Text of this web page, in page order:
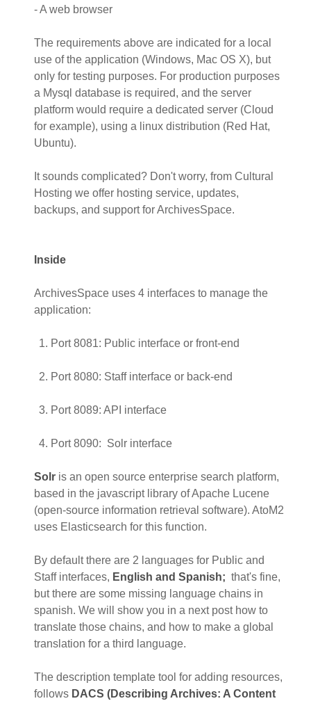
- A web browser
The requirements above are indicated for a local
use of the application (Windows, Mac OS X), but
only for testing purposes. For production purposes
a Mysql database is required, and the server
platform would require a dedicated server (Cloud
for example), using a linux distribution (Red Hat,
Ubuntu).
It sounds complicated? Don't worry, from Cultural
Hosting we offer hosting service, updates,
backups, and support for ArchivesSpace.
Inside
ArchivesSpace uses 4 interfaces to manage the
application:
Port 8081: Public interface or front-end
Port 8080: Staff interface or back-end
Port 8089: API interface
Port 8090: Solr interface
Solr is an open source enterprise search platform,
based in the javascript library of Apache Lucene
(open-source information retrieval software). AtoM2
uses Elasticsearch for this function.
By default there are 2 languages for Public and
Staff interfaces, English and Spanish; that's fine,
but there are some missing language chains in
spanish. We will show you in a next post how to
translate those chains, and how to make a global
translation for a third language.
The description template tool for adding resources,
follows DACS (Describing Archives: A Content